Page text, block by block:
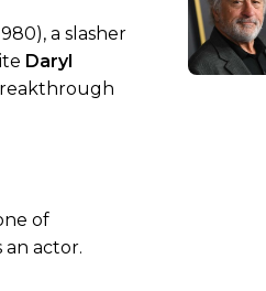
a slasher
Daryl
of
an actor.